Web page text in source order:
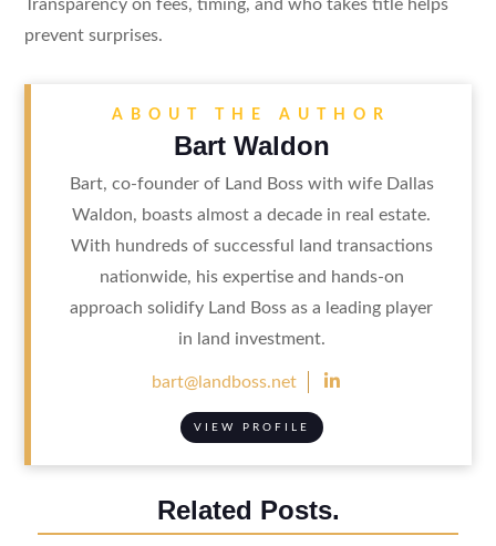
Transparency on fees, timing, and who takes title helps
prevent surprises.
ABOUT THE AUTHOR
Bart Waldon
Bart, co-founder of Land Boss with wife Dallas
Waldon, boasts almost a decade in real estate.
With hundreds of successful land transactions
nationwide, his expertise and hands-on
approach solidify Land Boss as a leading player
in land investment.
bart@landboss.net 
VIEW PROFILE
Related Posts.